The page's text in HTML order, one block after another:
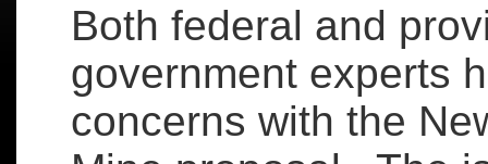
Both federal and
government experts
concerns with the